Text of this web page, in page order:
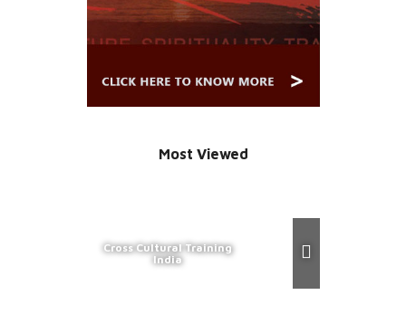
Most Viewed
Cross Cultural Training
India